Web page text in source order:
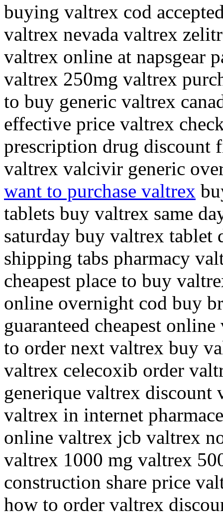
buying valtrex cod
valtrex nevada valtrex
valtrex online at napsgear
valtrex 250mg valtrex
to buy generic valtrex
effective price valtrex
prescription drug discount
valtrex valcivir generic
want to purchase valtrex
tablets buy valtrex same
saturday buy valtrex tablet
shipping tabs pharmacy
cheapest place to buy
online overnight cod buy
guaranteed cheapest
to order next valtrex buy
valtrex celecoxib order
generique valtrex
valtrex in internet
online valtrex jcb valtrex
valtrex 1000 mg valtrex
construction share price
how to order valtrex